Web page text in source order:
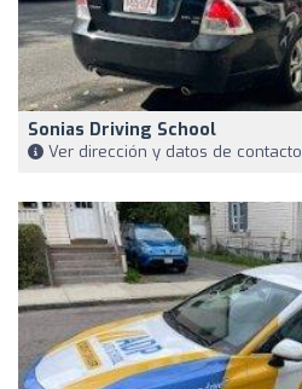
Sonias Driving School
Ver dirección y datos de contacto